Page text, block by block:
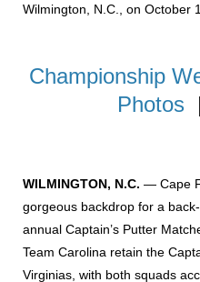
Wilmington, N.C., on October
Championship
Photos
WILMINGTON, N.C. — Cape
gorgeous backdrop for a
annual Captain’s Putter
Team Carolina retain the
Virginias, with both squads